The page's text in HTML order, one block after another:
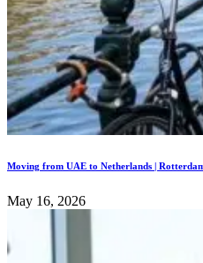
Moving from UAE to Netherlands |
May 16, 2026